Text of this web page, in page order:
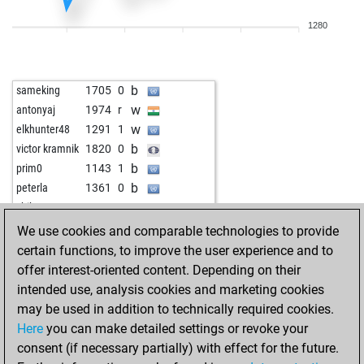
b
robertosa 1693 0 w
robertosa 1674 0 b
gordongekko 1301 1 w
gordongekko 1314 1 b
gordongekko 1291 0 w
ashokjv 1833 0 b
asiasoft 1274 1 w
miguelmacena 1704 0 b
gunlim 1555 0 w
hans1948 1512 0 w
optimis 1450 0 b
satur 1587 0 b
satur 1612 1 w
mohsen3934 1497 0 w
1280
sameking 1705 0 b
antonyaj 1974 r w
elkhunter48 1291 1 w
victor kramnik 1820 0 b
prim0 1143 1 b
peterla 1361 0 b
shikon 1528 0 w
shikon 1553 1 b
zaurkur1987 1245 1 w
zaurkur1987 1214 0 b
zsombot 1525 0 w
zsombot 1503 0 w
We use cookies and comparable technologies to provide
certain functions, to improve the user experience and to
offer interest-oriented content. Depending on their
intended use, analysis cookies and marketing cookies
may be used in addition to technically required cookies.
Here you can make detailed settings or revoke your
consent (if necessary partially) with effect for the future.